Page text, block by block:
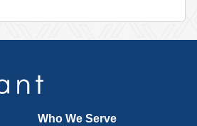
Who We Serve